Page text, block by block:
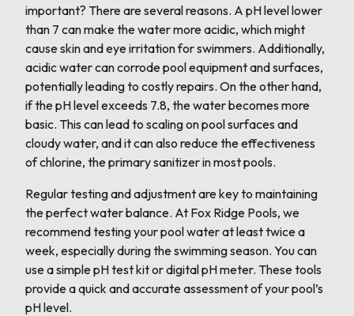
important? There are several reasons. A pH level lower
than 7 can make the water more acidic, which might
cause skin and eye irritation for swimmers. Additionally,
acidic water can corrode pool equipment and surfaces,
potentially leading to costly repairs. On the other hand,
if the pH level exceeds 7.8, the water becomes more
basic. This can lead to scaling on pool surfaces and
cloudy water, and it can also reduce the effectiveness
of chlorine, the primary sanitizer in most pools.
Regular testing and adjustment are key to maintaining
the perfect water balance. At Fox Ridge Pools, we
recommend testing your pool water at least twice a
week, especially during the swimming season. You can
use a simple pH test kit or digital pH meter. These tools
provide a quick and accurate assessment of your pool’s
pH level.